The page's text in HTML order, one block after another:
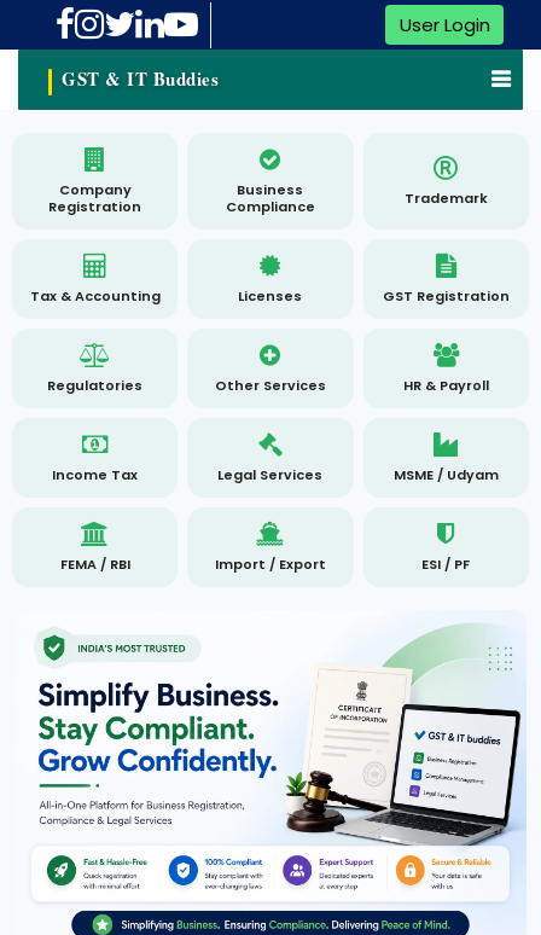
User Login
GST & IT Buddies
Company
Registration
Business
Compliance
Trademark
Tax & Accounting Licenses GST Registration
Regulatories Other Services HR & Payroll
Income Tax Legal Services MSME / Udyam
FEMA / RBI Import / Export ESI / PF